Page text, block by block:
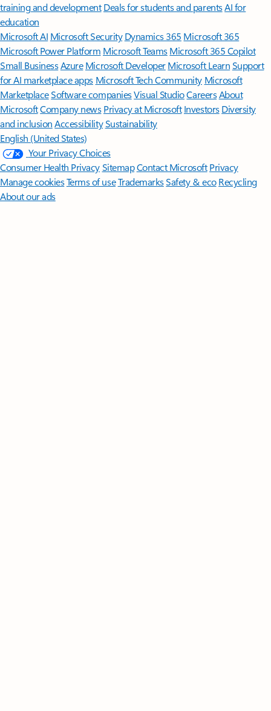
training and development Deals for students and parentsAI for
education
Microsoft AI Microsoft Security Dynamics 365 Microsoft 365
Microsoft Power Platform Microsoft TeamsMicrosoft 365 Copilot
Small BusinessAzure Microsoft DeveloperMicrosoft LearnSupport
for AI marketplace apps Microsoft Tech Community Microsoft
MarketplaceSoftware companiesVisual StudioCareersAbout
MicrosoftCompany news Privacy at Microsoft Investors Diversity
and inclusion AccessibilitySustainability
English (United States)
Your Privacy Choices
Consumer Health PrivacySitemapContact Microsoft Privacy
Manage cookiesTerms of useTrademarksSafety & eco Recycling
About our ads